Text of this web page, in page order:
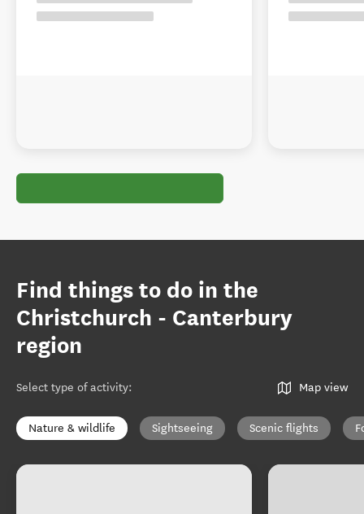
Find things to do in the
Christchurch - Canterbury
region
Select type of activity: Map view
Nature & wildlife Sightseeing Scenic flights